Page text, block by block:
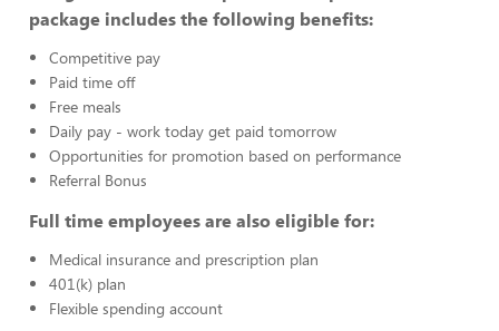
package includes the following benefits:
Competitive pay
Paid time off
Free meals
Daily pay - work today get paid tomorrow
Opportunities for promotion based on performance
Referral Bonus
Full time employees are also eligible for:
Medical insurance and prescription plan
401(k) plan
Flexible spending account